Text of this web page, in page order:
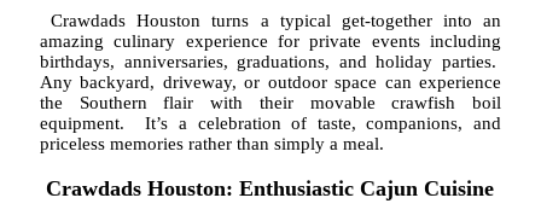
Crawdads Houston turns a typical get-together into an
amazing culinary experience for private events including
birthdays, anniversaries, graduations, and holiday parties.
Any backyard, driveway, or outdoor space can experience
the Southern flair with their movable crawfish boil
equipment. It’s a celebration of taste, companions, and
priceless memories rather than simply a meal.
Crawdads Houston: Enthusiastic Cajun Cuisine